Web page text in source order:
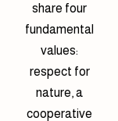
share four
fundamental
values:
respect for
nature, a
cooperative